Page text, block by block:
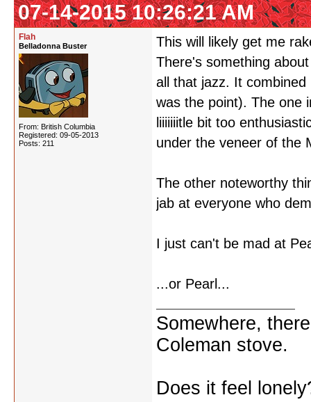
07-14-2015 10:26:21 AM
Flah
Belladonna Buster
From: British Columbia
Registered: 09-05-2013
Posts: 211
This will likely get me
There's something
all that jazz. It
was the point). The one
liiiiiiitle bit too
under the veneer of the
The other noteworthy
jab at everyone who
I just can't be mad at
...or Pearl...
Somewhere,
Coleman stove.
Does it feel